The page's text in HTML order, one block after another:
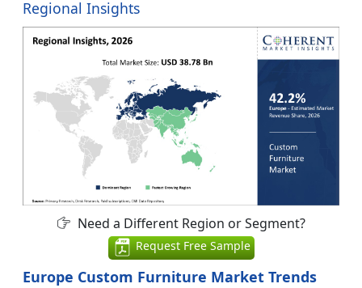
Regional Insights
Need a Different Region or Segment?
Request Free Sample
Europe Custom Furniture Market Trends